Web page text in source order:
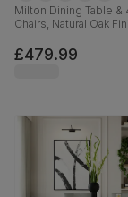
Milton Dining Table &
Chairs, Natural Oak
Weave Fabric, 120cm
£479.99